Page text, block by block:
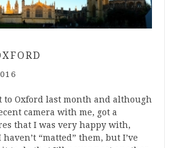
to Oxford last month and although
camera with me, got a
that I was very happy with,
“matted” them, but I’ve